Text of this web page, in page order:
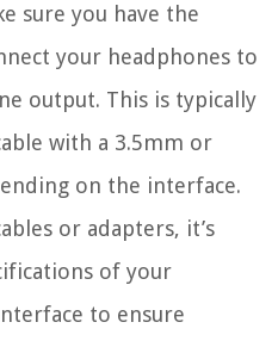
sure you have the
your headphones to
output. This is typically
with a 3.5mm or
on the interface.
or adapters, it’s
of your
to ensure